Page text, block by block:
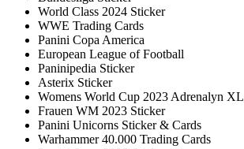
World Class 2024 Sticker
WWE Trading Cards
Panini Copa America
European League of Football
Paninipedia Sticker
Asterix Sticker
Womens World Cup 2023 Adrenalyn XL
Frauen WM 2023 Sticker
Panini Unicorns Sticker & Cards
Warhammer 40.000 Trading Cards